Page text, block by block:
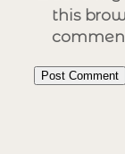
this